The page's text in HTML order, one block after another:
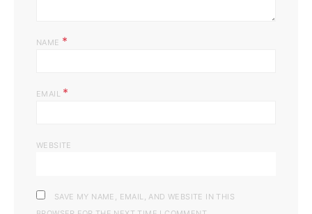
NAME *
EMAIL *
WEBSITE
SAVE MY NAME, EMAIL, AND WEBSITE IN THIS